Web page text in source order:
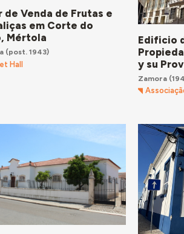
de Venda de Frutas e
em Corte do
Mértola
(post. 1943)
Hall
Edificio
y su
Zamora